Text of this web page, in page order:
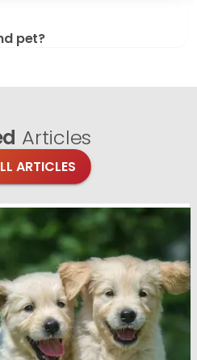
pet?
Articles
ARTICLES